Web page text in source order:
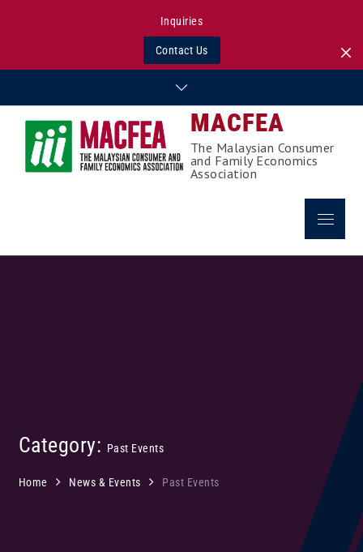
Inquiries
Contact Us
content
MACFEA
The Malaysian Consumer
and Family Economics
Association
Menu
Category: Past Events
Home News & Events Past Events